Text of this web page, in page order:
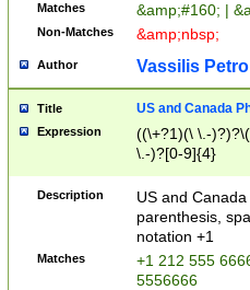
Matches &amp;#160; |
Non-Matches &amp;nbsp;
Author Vassilis
Title US and Canada
Expression
((\+?1)(\ \.-
\.-)?[0-9]{4}
Description
US and
parenthesis,
notation +1
Matches
+1 212 555
5556666